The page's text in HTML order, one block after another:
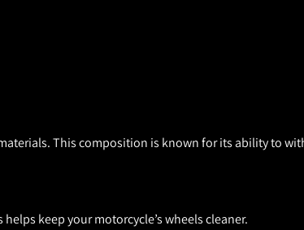
This composition is known for its ability to
keep your motorcycle’s wheels cleaner.